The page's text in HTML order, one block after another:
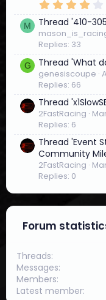
M Thread '410-
Replies: 33
G Thread 'What
genesiscoupe
Replies: 66
Thread
2FastRacing
Replies: 6
Thread 'Event
Community
2FastRacing
Replies: 0
Forum
Threads
Messages
Members
Latest member